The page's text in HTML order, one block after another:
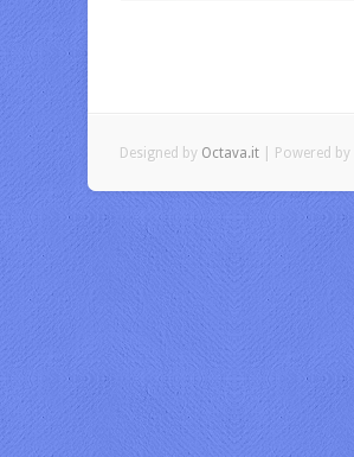
Designed by Octava.it| Powered by